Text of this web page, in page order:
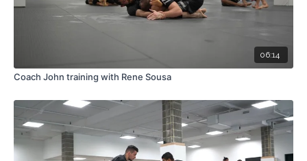
06:14
Coach John training with Rene Sousa